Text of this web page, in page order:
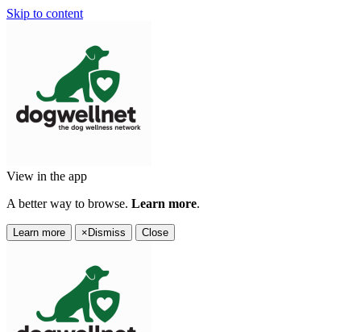
Skip to content
View in the app
A better way to browse. Learn more.
Learn more × Dismiss Close